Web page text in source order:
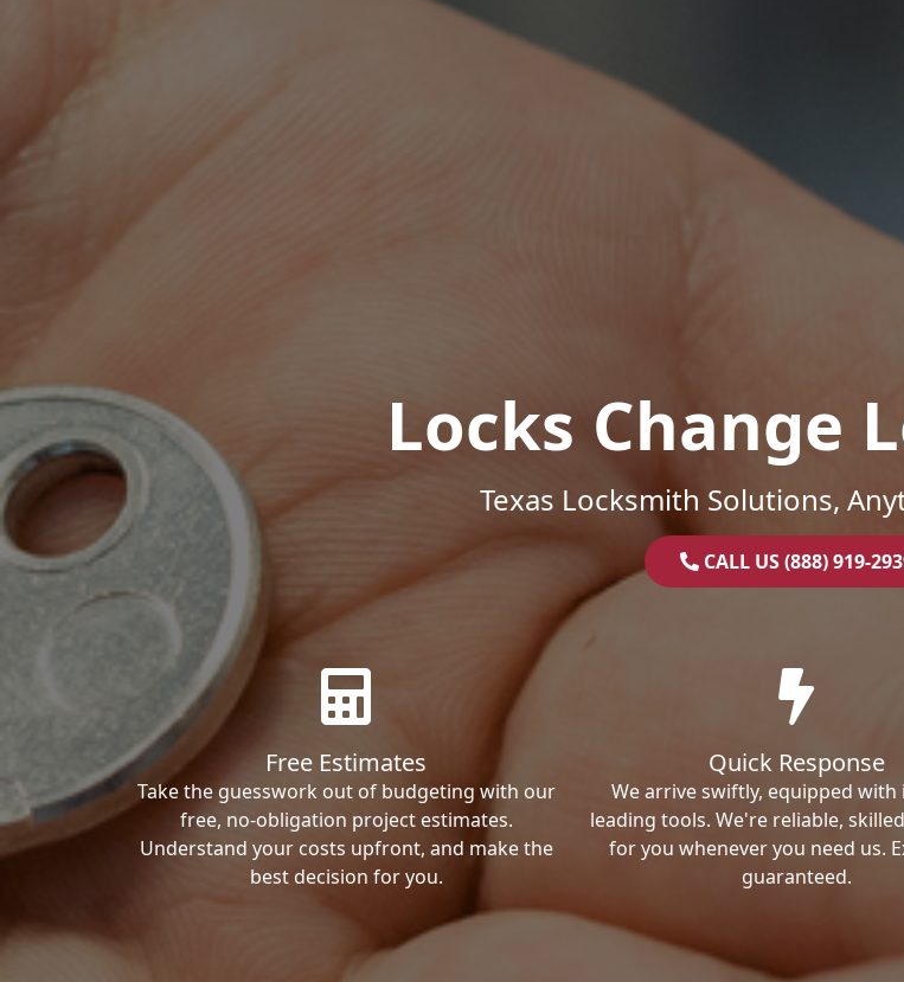
Locks Change
Texas Locksmith Solutions,
CALL US (888) 919-
Free Estimates
Take the guesswork out of budgeting with our
free, no-obligation project estimates.
Understand your costs upfront, and make the
best decision for you.
Quick Response
We arrive swiftly, equipped with
leading tools. We're reliable,
for you whenever you need us.
guaranteed.